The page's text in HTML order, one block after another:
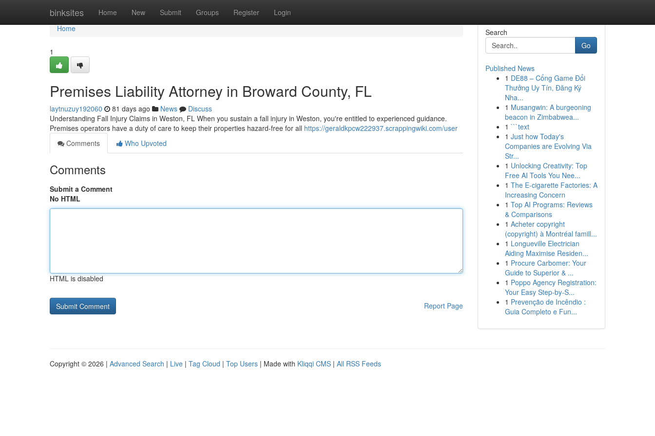
binksites Home New Submit Groups Register Login
Home
Home
1
Premises Liability Attorney in Broward County, FL
laytnuzuy192060 81 days ago News
Discuss
Understanding Fall Injury Claims in Weston, FL When you sustain a fall injury in Weston, you're entitled to experienced guidance.
Premises operators have a duty of care to keep their properties hazard-free for all https://geraldkpcw222937.scrappingwiki.com/user
Comments
Who Upvoted
Comments
Submit a Comment
No HTML
HTML is disabled
Report Page
Search
Go
Published News
1 DE88 – Cổng Game Đổi
Thưởng Uy Tín, Đăng Ký
Nha...
1 Musangwin: A burgeoning
beacon in Zimbabwea...
1 ```text
1 Just how Today's
Companies are Evolving Via
Str...
1 Unlocking Creativity: Top
Free AI Tools You Nee...
1 The E-cigarette Factories: A
Increasing Concern
1 Top AI Programs: Reviews
& Comparisons
1 Acheter copyright
(copyright) à Montréal famill...
1 Longueville Electrician
Aiding Maximise Residen...
1 Procure Carbomer: Your
Guide to Superior & ...
1 Poppo Agency Registration:
Your Easy Step-by-S...
1 Prevenção de Incêndio :
Guia Completo e Fun...
Copyright © 2026 | Advanced Search | Live | Tag Cloud | Top Users | Made with Kliqqi CMS | All RSS Feeds